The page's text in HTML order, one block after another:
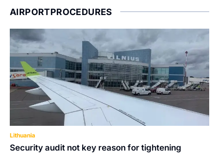
AIRPORTPROCEDURES
Lithuania
Security audit not key reason for tightening